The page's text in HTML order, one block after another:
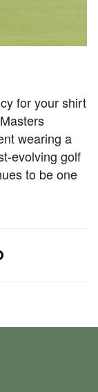
for your shirt
wearing a
evolving golf
to be one